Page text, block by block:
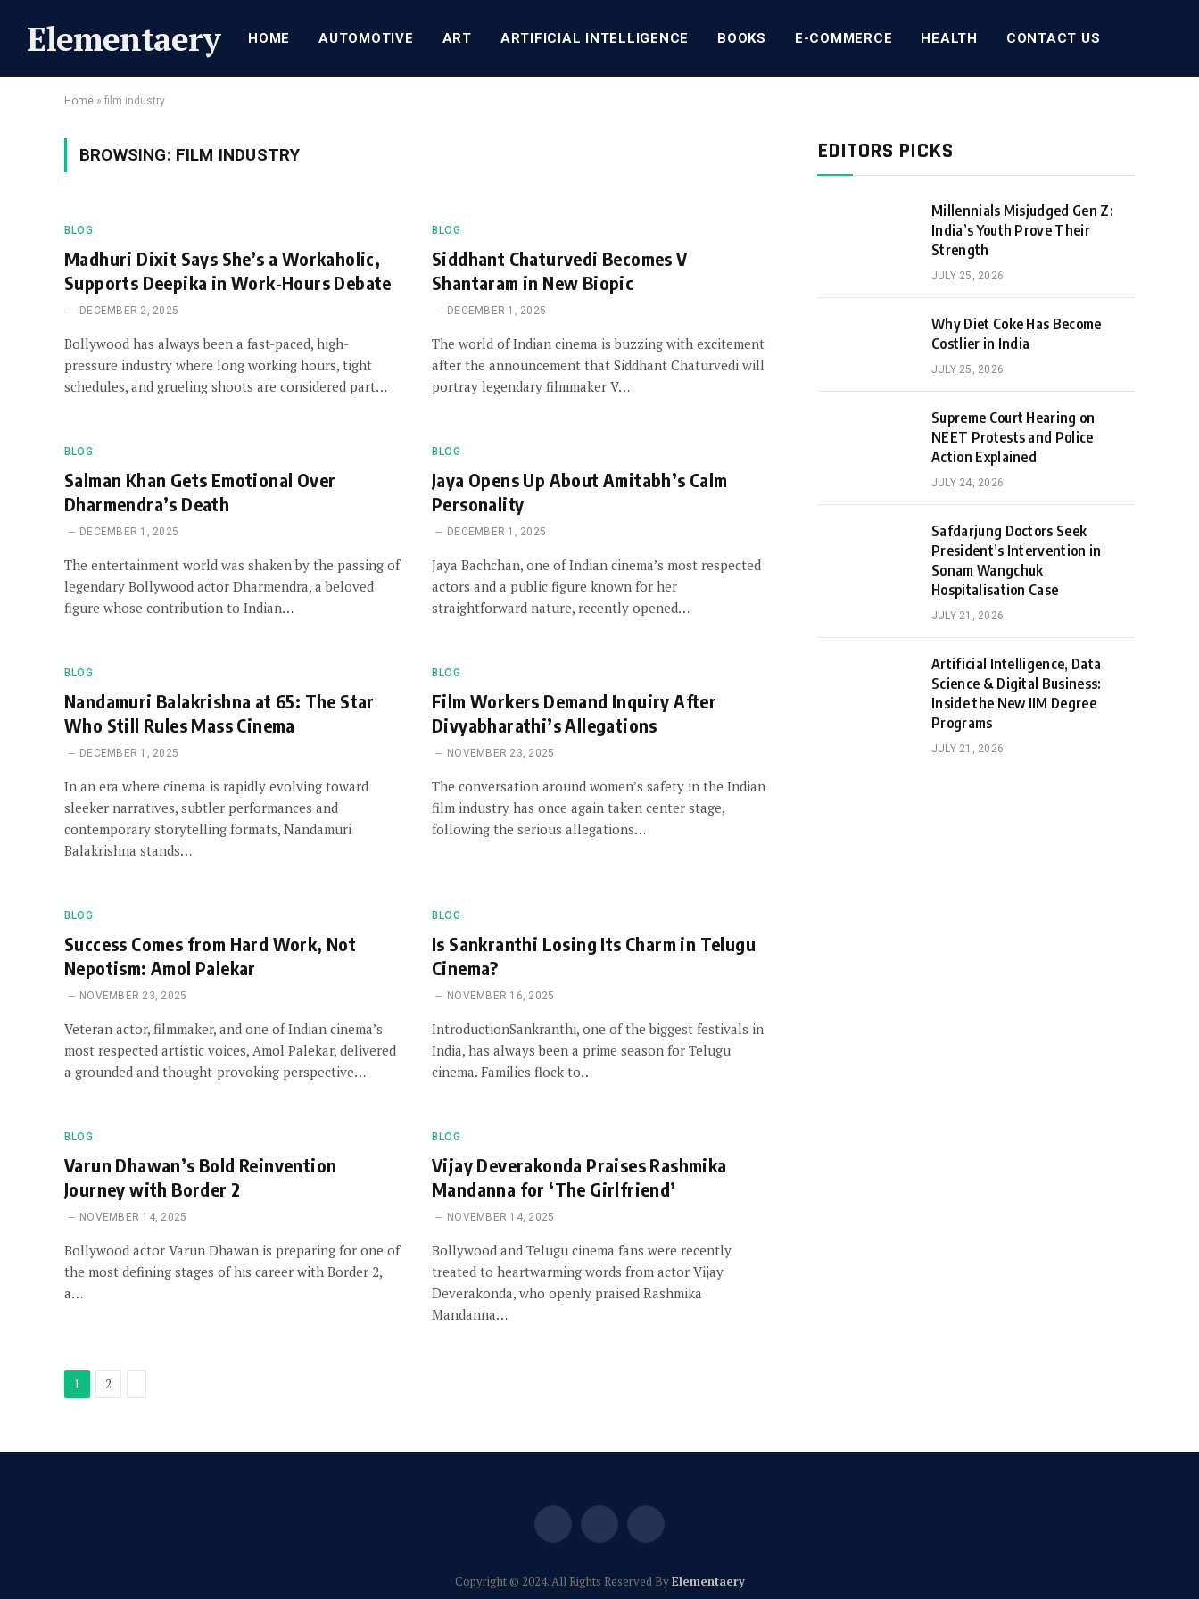
Elementaery HOME AUTOMOTIVE ART ARTIFICIAL INTELLIGENCE BOOKS E-COMMERCE HEALTH CONTACT US
Home » film industry
BROWSING: FILM INDUSTRY
BLOG
Madhuri Dixit Says She’s a Workaholic,
Supports Deepika in Work-Hours Debate
DECEMBER 2, 2025
Bollywood has always been a fast-paced, high-
pressure industry where long working hours, tight
schedules, and grueling shoots are considered part…
BLOG
Siddhant Chaturvedi Becomes V
Shantaram in New Biopic
DECEMBER 1, 2025
The world of Indian cinema is buzzing with excitement
after the announcement that Siddhant Chaturvedi will
portray legendary filmmaker V…
BLOG
Salman Khan Gets Emotional Over
Dharmendra’s Death
DECEMBER 1, 2025
The entertainment world was shaken by the passing of
legendary Bollywood actor Dharmendra, a beloved
figure whose contribution to Indian…
BLOG
Jaya Opens Up About Amitabh’s Calm
Personality
DECEMBER 1, 2025
Jaya Bachchan, one of Indian cinema’s most respected
actors and a public figure known for her
straightforward nature, recently opened…
BLOG
Nandamuri Balakrishna at 65: The Star
Who Still Rules Mass Cinema
DECEMBER 1, 2025
In an era where cinema is rapidly evolving toward
sleeker narratives, subtler performances and
contemporary storytelling formats, Nandamuri
Balakrishna stands…
BLOG
Film Workers Demand Inquiry After
Divyabharathi’s Allegations
NOVEMBER 23, 2025
The conversation around women’s safety in the Indian
film industry has once again taken center stage,
following the serious allegations…
BLOG
Success Comes from Hard Work, Not
Nepotism: Amol Palekar
NOVEMBER 23, 2025
Veteran actor, filmmaker, and one of Indian cinema’s
most respected artistic voices, Amol Palekar, delivered
a grounded and thought-provoking perspective…
BLOG
Is Sankranthi Losing Its Charm in Telugu
Cinema?
NOVEMBER 16, 2025
IntroductionSankranthi, one of the biggest festivals in
India, has always been a prime season for Telugu
cinema. Families flock to…
BLOG
Varun Dhawan’s Bold Reinvention
Journey with Border 2
NOVEMBER 14, 2025
Bollywood actor Varun Dhawan is preparing for one of
the most defining stages of his career with Border 2,
a…
BLOG
Vijay Deverakonda Praises Rashmika
Mandanna for ‘The Girlfriend’
NOVEMBER 14, 2025
Bollywood and Telugu cinema fans were recently
treated to heartwarming words from actor Vijay
Deverakonda, who openly praised Rashmika
Mandanna…
1 2
EDITORS PICKS
Millennials Misjudged Gen Z:
India’s Youth Prove Their
Strength
JULY 25, 2026
Why Diet Coke Has Become
Costlier in India
JULY 25, 2026
Supreme Court Hearing on
NEET Protests and Police
Action Explained
JULY 24, 2026
Safdarjung Doctors Seek
President’s Intervention in
Sonam Wangchuk
Hospitalisation Case
JULY 21, 2026
Artificial Intelligence, Data
Science & Digital Business:
Inside the New IIM Degree
Programs
JULY 21, 2026
Facebook
(Twitter)
Instagram
Copyright © 2024. All Rights Reserved ByElementaery